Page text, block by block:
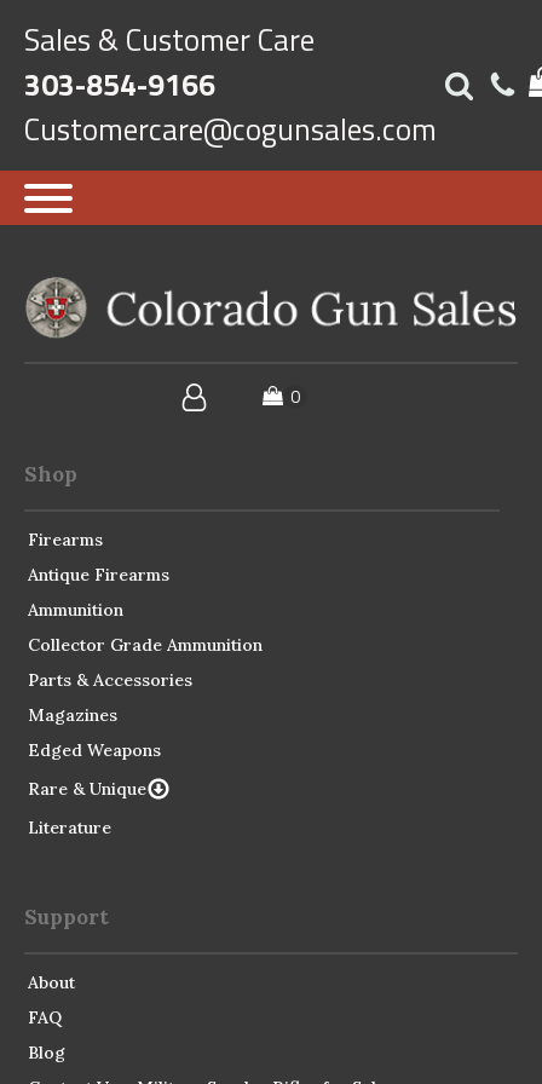
Sales & Customer Care
303-854-9166
Customercare@cogunsales.com
Shop
Firearms
Antique Firearms
Ammunition
Collector Grade Ammunition
Parts & Accessories
Magazines
Edged Weapons
Rare & Unique
Literature
Support
About
FAQ
Blog